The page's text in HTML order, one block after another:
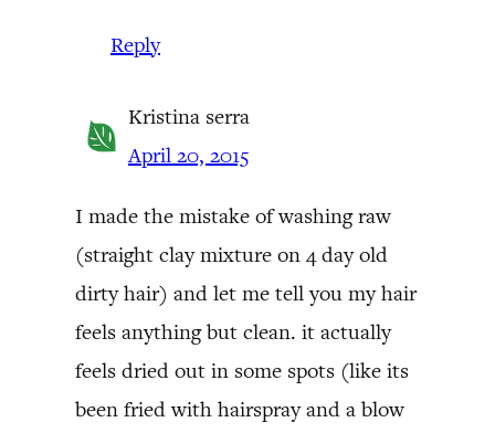
Reply
Kristina serra
April 20, 2015
I made the mistake of washing raw
(straight clay mixture on 4 day old
dirty hair) and let me tell you my hair
feels anything but clean. it actually
feels dried out in some spots (like its
been fried with hairspray and a blow